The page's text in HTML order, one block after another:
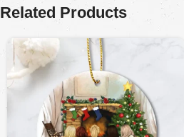
Related Products